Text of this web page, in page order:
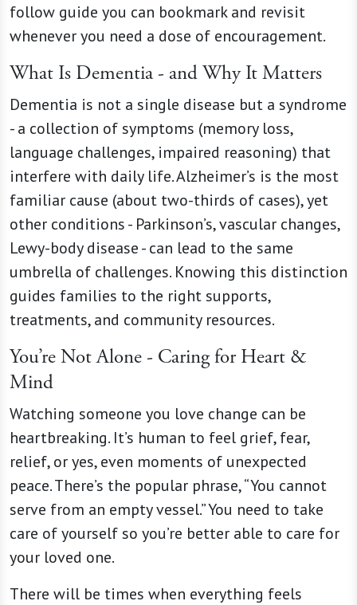
follow guide you can bookmark and revisit
whenever you need a dose of encouragement.
What Is Dementia - and Why It Matters
Dementia is not a single disease but a syndrome
- a collection of symptoms (memory loss,
language challenges, impaired reasoning) that
interfere with daily life. Alzheimer’s is the most
familiar cause (about two-thirds of cases), yet
other conditions - Parkinson’s, vascular changes,
Lewy-body disease - can lead to the same
umbrella of challenges. Knowing this distinction
guides families to the right supports,
treatments, and community resources.
You’re Not Alone - Caring for Heart &
Mind
Watching someone you love change can be
heartbreaking. It’s human to feel grief, fear,
relief, or yes, even moments of unexpected
peace. There’s the popular phrase, “You cannot
serve from an empty vessel.” You need to take
care of yourself so you’re better able to care for
your loved one.
There will be times when everything feels